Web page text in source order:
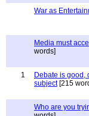
War as
Media must
words]
1
Debate is good,
subject[215
Who are you